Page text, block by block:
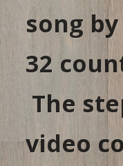
song
32
The
video